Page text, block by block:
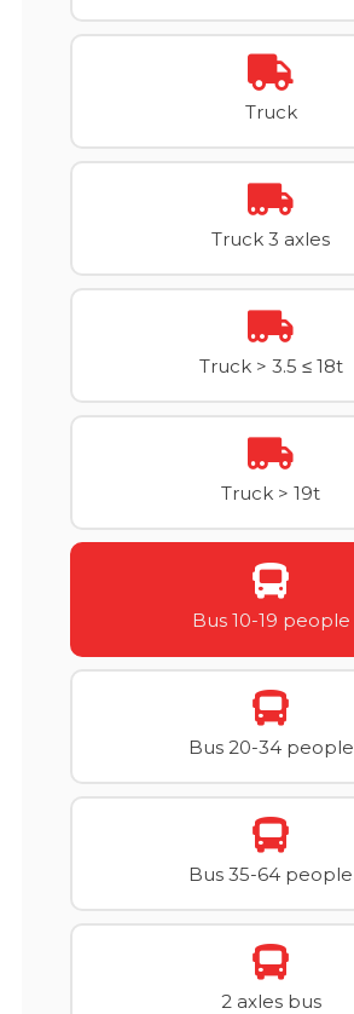
Truck
Truck 3 axles
Truck > 3.5 ≤ 18t
Truck > 19t
Bus 10-19 people
Bus 20-34 people
Bus 35-64 people
2 axles bus